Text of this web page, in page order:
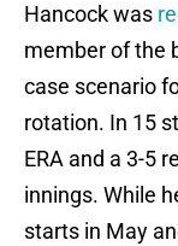
Hancock was
member of the
case scenario
rotation. In 15
ERA and a 3-5
innings. While
starts in May